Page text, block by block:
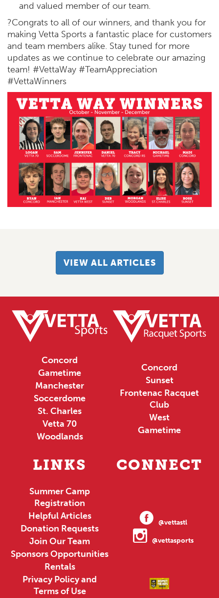
and valued member of our team.
?Congrats to all of our winners, and thank you for
making Vetta Sports a fantastic place for customers
and team members alike. Stay tuned for more
updates as we continue to celebrate our amazing
team! #VettaWay #TeamAppreciation
#VettaWinners
VIEW ALL ARTICLES
Concord
Gametime
Manchester
Soccerdome
St. Charles
Vetta 70
Woodlands
Concord
Sunset
Frontenac Racquet
Club
West
Gametime
LINKS
Summer Camp
Registration
Helpful Articles
Donation Requests
Join Our Team
Sponsors Opportunities
Rentals
Privacy Policy and
Terms of Use
CONNECT
@vettastl
@vettasports